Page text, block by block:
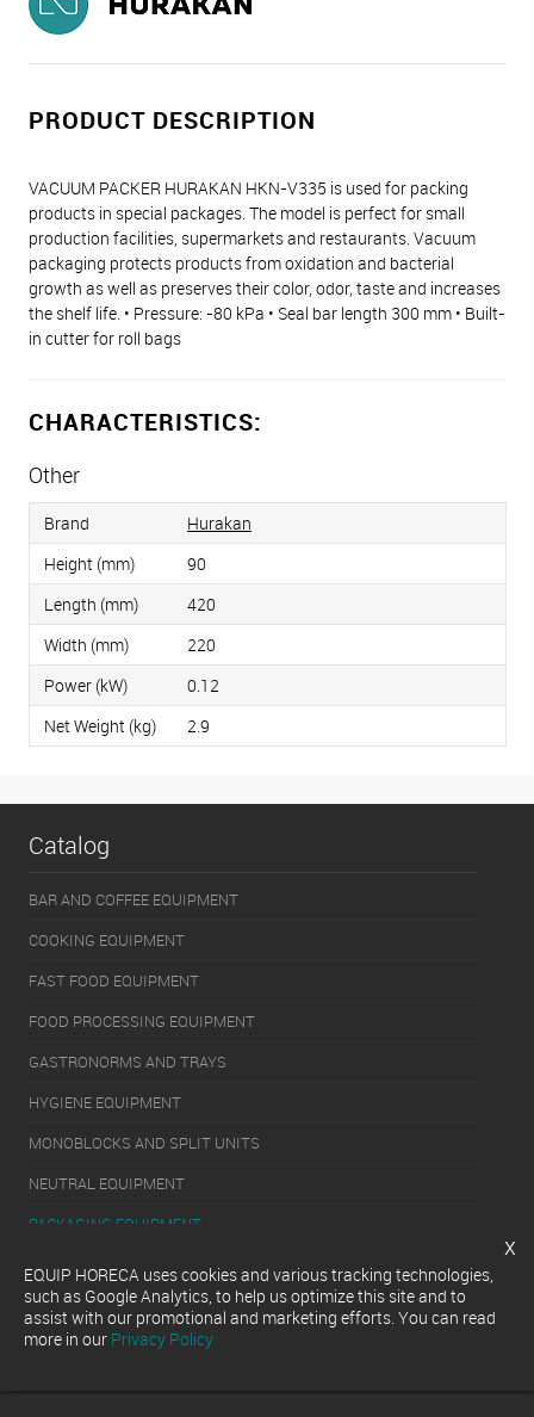
PRODUCT DESCRIPTION
VACUUM PACKER HURAKAN HKN-V335 is used for packing
products in special packages. The model is perfect for small
production facilities, supermarkets and restaurants. Vacuum
packaging protects products from oxidation and bacterial
growth as well as preserves their color, odor, taste and increases
the shelf life. • Pressure: -80 kPa • Seal bar length 300 mm • Built-
in cutter for roll bags
CHARACTERISTICS:
Other
Brand
Hurakan
Height (mm)
90
Length (mm)
420
Width (mm)
220
Power (kW)
0.12
Net Weight (kg)
2.9
Catalog
BAR AND COFFEE EQUIPMENT
COOKING EQUIPMENT
FAST FOOD EQUIPMENT
FOOD PROCESSING EQUIPMENT
GASTRONORMS AND TRAYS
HYGIENE EQUIPMENT
MONOBLOCKS AND SPLIT UNITS
NEUTRAL EQUIPMENT
PACKAGING EQUIPMENT
REFRIGERATION EQUIPMENT
SERVERY EQUIPMENT
WASHING EQUIPMENT
x
EQUIP HORECA uses cookies and various tracking technologies,
such as Google Analytics, to help us optimize this site and to
assist with our promotional and marketing efforts. You can read
more in our Privacy Policy